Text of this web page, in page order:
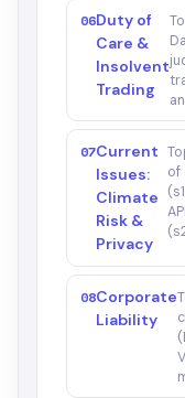
06Duty of
Care &
Insolvent
Trading
07Current
Issues:
Climate
Risk &
Privacy
of
08Corporate
Liability